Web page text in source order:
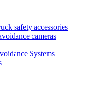
safety accessories
cameras
Systems